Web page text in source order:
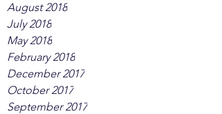
August 2018
July 2018
May 2018
February 2018
December 2017
October 2017
September 2017